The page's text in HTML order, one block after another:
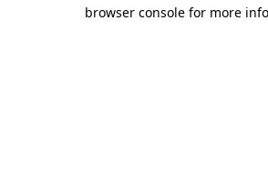
browser console for more